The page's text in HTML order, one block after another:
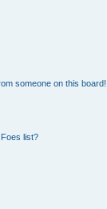
someone on this board!
list?